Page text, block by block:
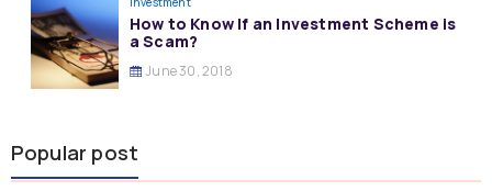
How to Know If an Investment Scheme is
a Scam?
June 30, 2018
Popular post